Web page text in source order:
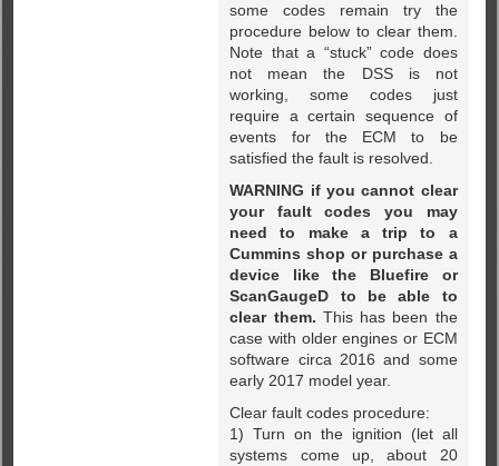
some codes remain try the
procedure below to clear them.
Note that a “stuck” code does
not mean the DSS is not
working, some codes just
require a certain sequence of
events for the ECM to be
satisfied the fault is resolved.
WARNING if you cannot clear
your fault codes you may
need to make a trip to a
Cummins shop or purchase a
device like the Bluefire or
ScanGaugeD to be able to
clear them. This has been the
case with older engines or ECM
software circa 2016 and some
early 2017 model year.
Clear fault codes procedure:
1) Turn on the ignition (let all
systems come up, about 20